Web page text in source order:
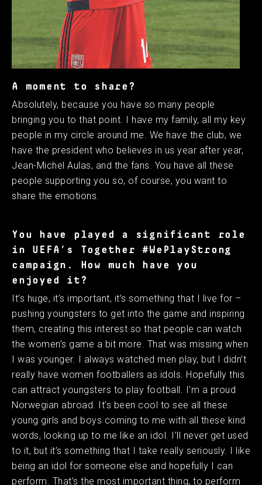
A moment to share?
Absolutely, because you have so many people
bringing you to that point. I have my family, all my key
people in my circle around me. We have the club, we
have the president who believes in us year after year,
Jean-Michel Aulas, and the fans. You have all these
people supporting you so, of course, you want to
share the emotions.
You have played a significant role
in UEFA’s Together #WePlayStrong
campaign. How much have you
enjoyed it?
It’s huge, it’s important, it’s something that I live for –
pushing youngsters to get into the game and inspiring
them, creating this interest so that people can watch
the women’s game a bit more. That was missing when
I was younger. I always watched men play, but I didn’t
really have women footballers as idols. Hopefully this
can attract youngsters to play football. I’m a proud
Norwegian abroad. It’s been cool to see all these
young girls and boys coming to me with all these kind
words, looking up to me like an idol. I’ll never get used
to it, but it’s something that I take really seriously. I like
being an idol for someone else and hopefully I can
perform. That’s the most important thing, to perform